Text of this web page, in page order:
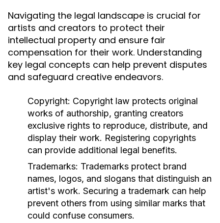
Navigating the legal landscape is crucial for
artists and creators to protect their
intellectual property and ensure fair
compensation for their work. Understanding
key legal concepts can help prevent disputes
and safeguard creative endeavors.
Copyright: Copyright law protects original
works of authorship, granting creators
exclusive rights to reproduce, distribute, and
display their work. Registering copyrights
can provide additional legal benefits.
Trademarks: Trademarks protect brand
names, logos, and slogans that distinguish an
artist's work. Securing a trademark can help
prevent others from using similar marks that
could confuse consumers.